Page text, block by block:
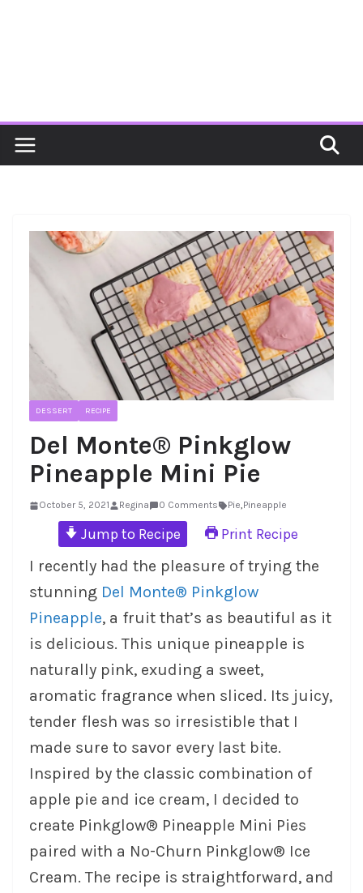
DESSERT RECIPE
Del Monte® Pinkglow
Pineapple Mini Pie
October 5, 2021 Regina 0 Comments Pie,Pineapple
Jump to Recipe Print Recipe
I recently had the pleasure of trying the
stunning Del Monte® Pinkglow
Pineapple, a fruit that’s as beautiful as it
is delicious. This unique pineapple is
naturally pink, exuding a sweet,
aromatic fragrance when sliced. Its juicy,
tender flesh was so irresistible that I
made sure to savor every last bite.
Inspired by the classic combination of
apple pie and ice cream, I decided to
create Pinkglow® Pineapple Mini Pies
paired with a No-Churn Pinkglow® Ice
Cream. The recipe is straightforward, and